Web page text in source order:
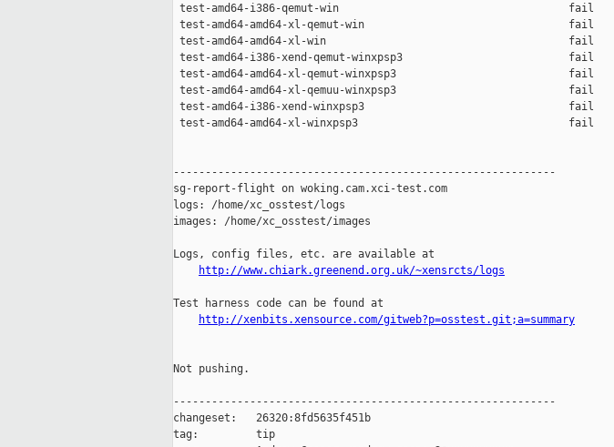
test-amd64-i386-qemut-win                                    fail
test-amd64-amd64-xl-qemut-win                                fail
test-amd64-amd64-xl-win                                      fail
test-amd64-i386-xend-qemut-winxpsp3                          fail
test-amd64-amd64-xl-qemut-winxpsp3                           fail
test-amd64-amd64-xl-qemuu-winxpsp3                           fail
test-amd64-i386-xend-winxpsp3                                fail
test-amd64-amd64-xl-winxpsp3                                 fail
------------------------------------------------------------
sg-report-flight on woking.cam.xci-test.com
logs: /home/xc_osstest/logs
images: /home/xc_osstest/images
Logs, config files, etc. are available at
http://www.chiark.greenend.org.uk/~xensrcts/logs
Test harness code can be found at
http://xenbits.xensource.com/gitweb?p=osstest.git;a=summary
Not pushing.
------------------------------------------------------------
changeset:   26320:8fd5635f451b
tag:         tip